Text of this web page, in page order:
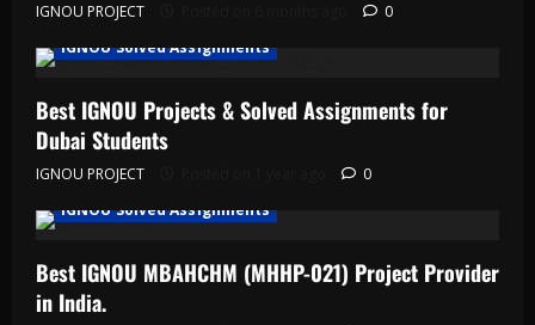
IGNOU PROJECT
0
IGNOU Solved Assignments
Best IGNOU Projects & Solved Assignments for
Dubai Students
IGNOU PROJECT
0
IGNOU Solved Assignments
Best IGNOU MBAHCHM (MHHP-021) Project Provider
in India.